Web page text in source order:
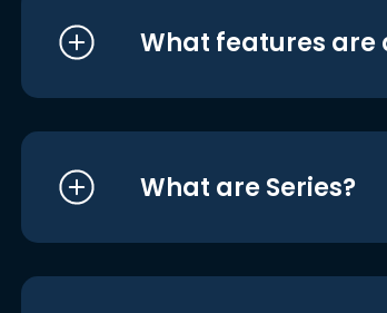
What features are
What are Series?